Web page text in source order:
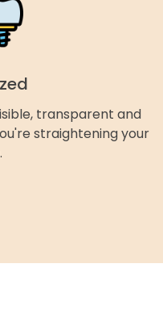
transparent and
straightening your